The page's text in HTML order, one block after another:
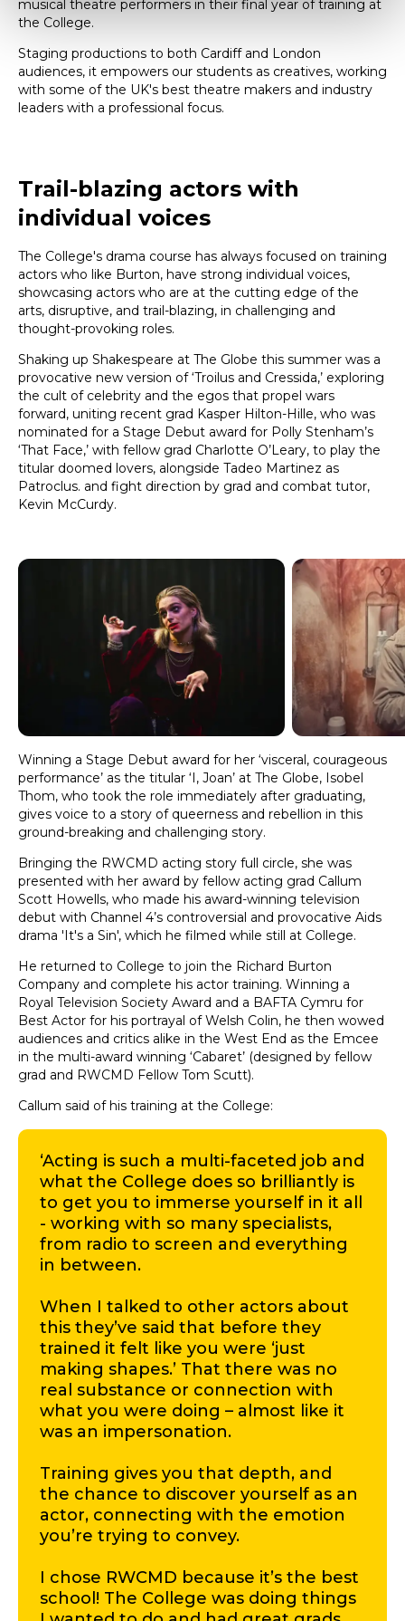
musical theatre performers in their final year of training at
the College.
Staging productions to both Cardiff and London
audiences, it empowers our students as creatives, working
with some of the UK's best theatre makers and industry
leaders with a professional focus.
Trail-blazing actors with
individual voices
The College's drama course has always focused on training
actors who like Burton, have strong individual voices,
showcasing actors who are at the cutting edge of the
arts, disruptive, and trail-blazing, in challenging and
thought-provoking roles.
Shaking up Shakespeare at The Globe this summer was a
provocative new version of ‘Troilus and Cressida,’ exploring
the cult of celebrity and the egos that propel wars
forward, uniting recent grad Kasper Hilton-Hille, who was
nominated for a Stage Debut award for Polly Stenham’s
‘That Face,’ with fellow grad Charlotte O’Leary, to play the
titular doomed lovers, alongside Tadeo Martinez as
Patroclus. and fight direction by grad and combat tutor,
Kevin McCurdy.
Winning a Stage Debut award for her ‘visceral, courageous
performance’ as the titular ‘I, Joan’ at The Globe, Isobel
Thom, who took the role immediately after graduating,
gives voice to a story of queerness and rebellion in this
ground-breaking and challenging story.
Bringing the RWCMD acting story full circle, she was
presented with her award by fellow acting grad Callum
Scott Howells, who made his award-winning television
debut with Channel 4’s controversial and provocative Aids
drama 'It's a Sin', which he filmed while still at College.
He returned to College to join the Richard Burton
Company and complete his actor training. Winning a
Royal Television Society Award and a BAFTA Cymru for
Best Actor for his portrayal of Welsh Colin, he then wowed
audiences and critics alike in the West End as the Emcee
in the multi-award winning ‘Cabaret’ (designed by fellow
grad and RWCMD Fellow Tom Scutt).
Callum said of his training at the College:
‘Acting is such a multi-faceted job and
what the College does so brilliantly is
to get you to immerse yourself in it all
- working with so many specialists,
from radio to screen and everything
in between.
When I talked to other actors about
this they’ve said that before they
trained it felt like you were ‘just
making shapes.’ That there was no
real substance or connection with
what you were doing – almost like it
was an impersonation.
Training gives you that depth, and
the chance to discover yourself as an
actor, connecting with the emotion
you’re trying to convey.
I chose RWCMD because it’s the best
school! The College was doing things